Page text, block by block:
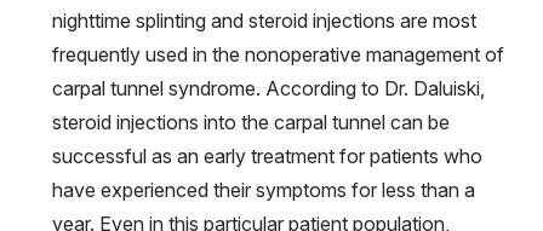
nighttime splinting and steroid injections are most
frequently used in the nonoperative management of
carpal tunnel syndrome. According to Dr. Daluiski,
steroid injections into the carpal tunnel can be
successful as an early treatment for patients who
have experienced their symptoms for less than a
year. Even in this particular patient population,